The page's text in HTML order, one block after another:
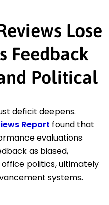
Lose
Feedback
Political
deficit deepens.
Report found that
evaluations
as biased,
politics, ultimately
systems.